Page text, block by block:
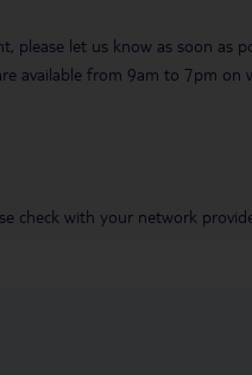
let us know as soon as
available from 9am to 7pm
check with your network